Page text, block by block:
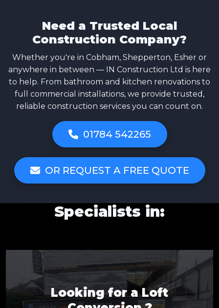
Need a Trusted Local
Construction Company?
Whether you're in Cobham, Shepperton, Esher or
anywhere in between — IN Construction Ltd is here
to help. From bathroom and kitchen renovations to
full commercial installations, we provide trusted,
reliable construction services you can count on.
01784 542265
OR REQUEST A FREE QUOTE
Specialists in:
Looking for a Loft